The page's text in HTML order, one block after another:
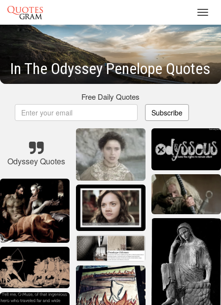
In The Odyssey Penelope Quotes
Free Daily Quotes
Subscribe
Odyssey Quotes